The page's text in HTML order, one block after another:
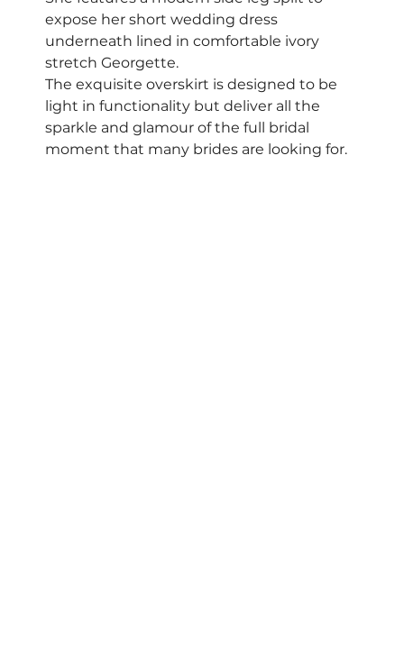
expose her short wedding dress
underneath lined in comfortable ivory
stretch Georgette.
The exquisite overskirt is designed to be
light in functionality but deliver all the
sparkle and glamour of the full bridal
moment that many brides are looking for.